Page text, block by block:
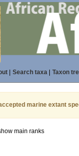
| Search taxa| Taxon
marine extant
main ranks